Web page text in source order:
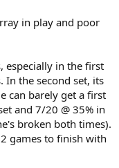
in play and poor
especially in the first
In the second set, its
can barely get a first
and 7/20 @ 35% in
broken both times).
games to finish with